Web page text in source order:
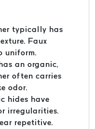
typically has
Faux
uniform.
an organic,
often carries
odor.
hides have
irregularities.
repetitive.